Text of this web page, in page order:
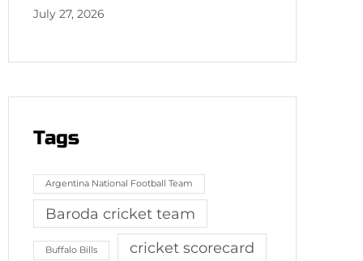
July 27, 2026
Tags
Argentina National Football Team
Baroda cricket team
Buffalo Bills cricket scorecard